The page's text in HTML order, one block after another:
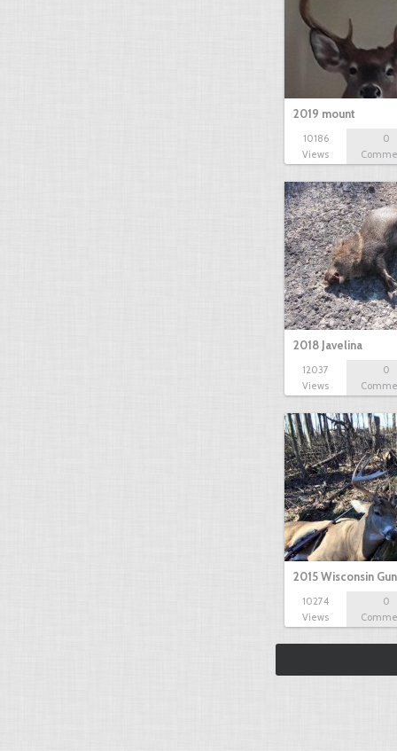
2019 mount
10186
Views
0
2018 Javelina
12037
Views
0
2015 Wisconsin
10274
Views
0